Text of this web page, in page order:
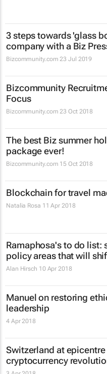
3 steps towards 'glass
company with a Biz
Bizcommunity.com 23 Jul 2019
Bizcommunity
Focus
Bizcommunity.com 23 Oct 2018
The best Biz summer
package ever!
Bizcommunity.com 15 Oct 2018
Blockchain for travel
Natalia Rosa 11 Apr 2018
Ramaphosa's to do list:
policy areas that will
Alan Hirsch 10 Apr 2018
Manuel on restoring
leadership
4 Apr 2018
Switzerland at
cryptocurrency